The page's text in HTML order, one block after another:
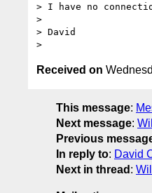
> I have no
>
> David
Received on
This message:
Next message:
Previous
In reply to: David
Next in thread :